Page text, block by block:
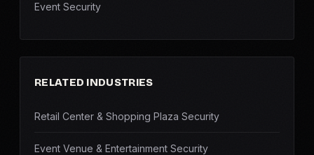
Event Security
RELATED INDUSTRIES
Retail Center & Shopping Plaza Security
Event Venue & Entertainment Security